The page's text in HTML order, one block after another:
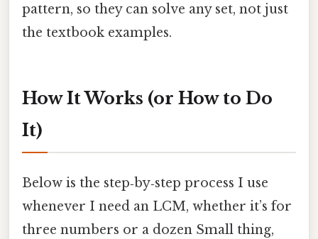
pattern, so they can solve any set, not just
the textbook examples.
How It Works (or How to Do
It)
Below is the step‑by‑step process I use
whenever I need an LCM, whether it’s for
three numbers or a dozen Small thing,